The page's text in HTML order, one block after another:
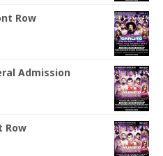
Row
Admission
Row